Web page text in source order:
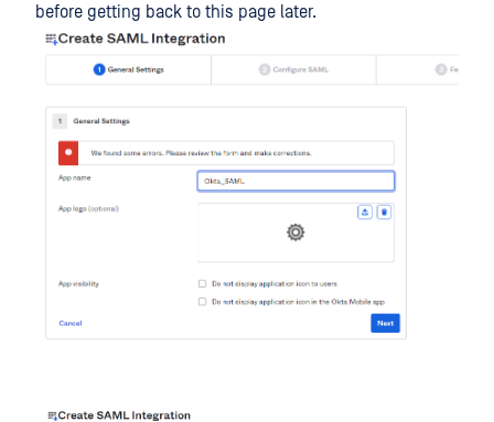
before getting back to this page later.